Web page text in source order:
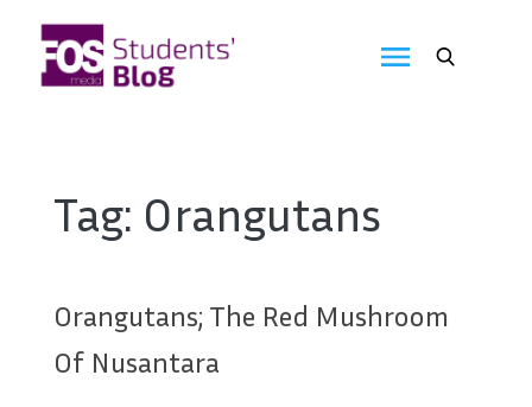
content
Blog
Tag: Orangutans
Orangutans; The Red Mushroom
Of Nusantara